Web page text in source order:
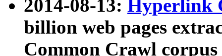
2014-08-13: Hyperlink
billion web pages
Common Crawl